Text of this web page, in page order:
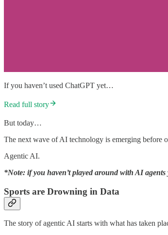
If you haven’t used ChatGPT yet…
Read full story
But today…
The next wave of AI technology is emerging before
Agentic AI.
*Note: if you haven’t played around with AI
Sports are Drowning in Data
The story of agentic AI starts with what has taken